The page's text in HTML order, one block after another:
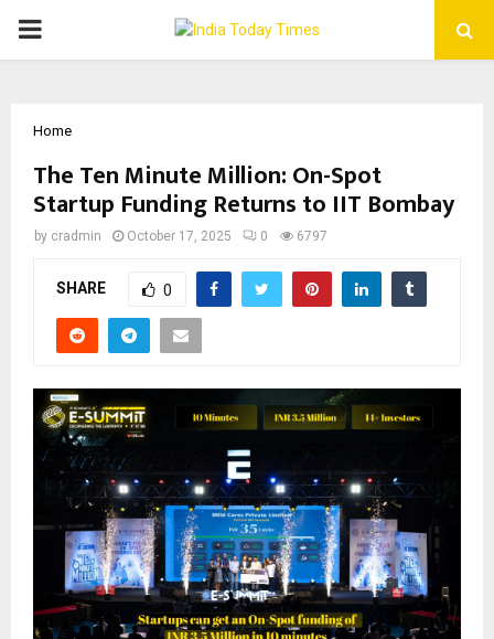
PRIMARY
Home
The Ten Minute Million: On-Spot
Startup Funding Returns to IIT Bombay
by cradmin October 17, 2025 0 6797
SHARE 0